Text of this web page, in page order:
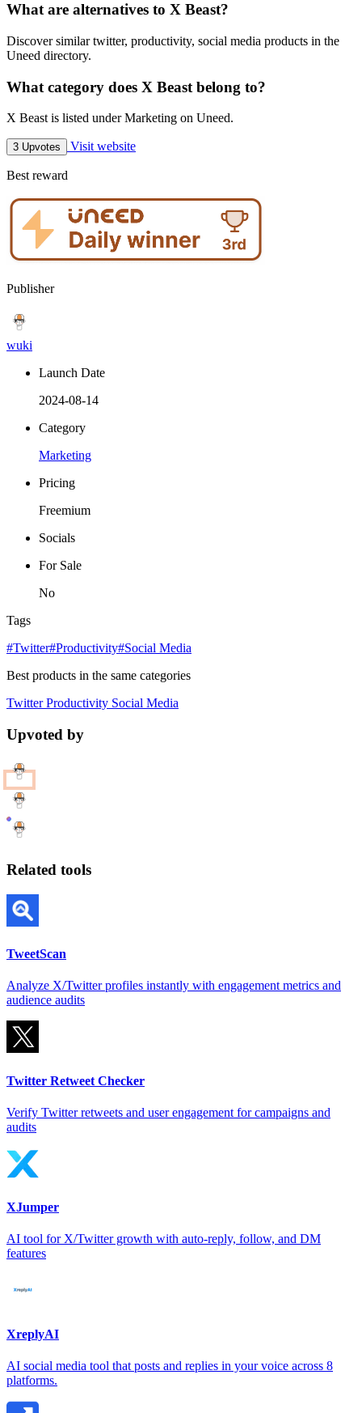
What are alternatives to X Beast?
Discover similar twitter, productivity, social media products in the
Uneed directory.
What category does X Beast belong to?
X Beast is listed under Marketing on Uneed.
3 Upvotes Visit website
Best reward
Publisher
wuki
Launch Date
2024-08-14
Category
Marketing
Pricing
Freemium
Socials
For Sale
No
Tags
#Twitter#Productivity#Social Media
Best products in the same categories
TwitterProductivity Social Media
Upvoted by
Related tools
TweetScan
Analyze X/Twitter profiles instantly with engagement metrics and
audience audits
Twitter Retweet Checker
Verify Twitter retweets and user engagement for campaigns and
audits
XJumper
AI tool for X/Twitter growth with auto-reply, follow, and DM
features
XreplyAI
AI social media tool that posts and replies in your voice across 8
platforms.